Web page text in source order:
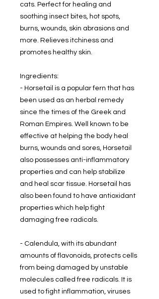
cats. Perfect for healing and
soothing insect bites, hot spots,
burns, wounds, skin abrasions and
more. Relieves itchiness and
promotes healthy skin.
Ingredients:
- Horsetail is a popular fern that has
been used as an herbal remedy
since the times of the Greek and
Roman Empires. Well known to be
effective at helping the body heal
burns, wounds and sores, Horsetail
also possesses anti-inflammatory
properties and can help stabilize
and heal scar tissue. Horsetail has
also been found to have antioxidant
properties which help fight
damaging free radicals.
- Calendula, with its abundant
amounts of flavonoids, protects cells
from being damaged by unstable
molecules called free radicals. It is
used to fight inflammation, viruses